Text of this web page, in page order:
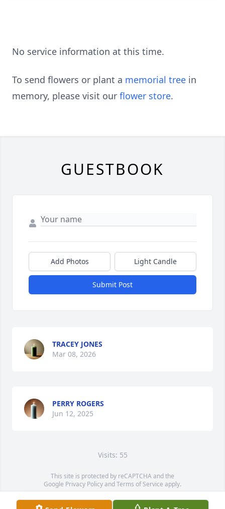
No service information at this time.
To send flowers or plant a memorial tree in
memory, please visit our flower store.
GUESTBOOK
Add Photos Light Candle
Submit Post
TRACEY JONES
Mar 08, 2026
PERRY ROGERS
Jun 12, 2025
Visits: 55
This site is protected by reCAPTCHA and the
Google Privacy PolicyandTerms of Service apply.
Service map data ©OpenStreetMapcontributors